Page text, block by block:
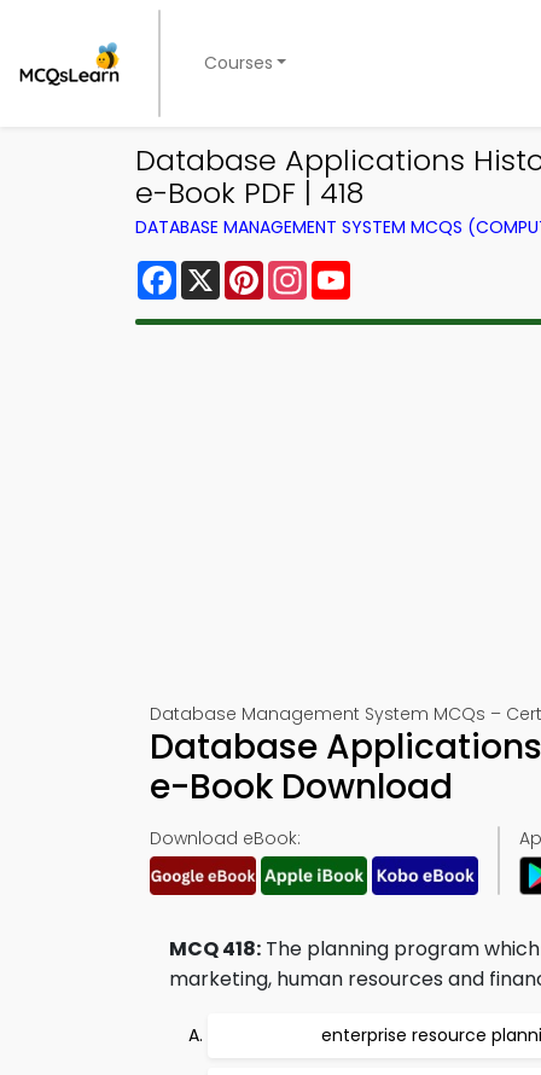
Courses
Database Applications
e-Book PDF | 418
DATABASE MANAGEMENT SYSTEM MCQS
Facebook
X PinterestInstagram
Database Management System MCQs –
Database
e-Book Download
Download eBook:
MCQ 418: The planning program
marketing, human resources and
enterprise resource